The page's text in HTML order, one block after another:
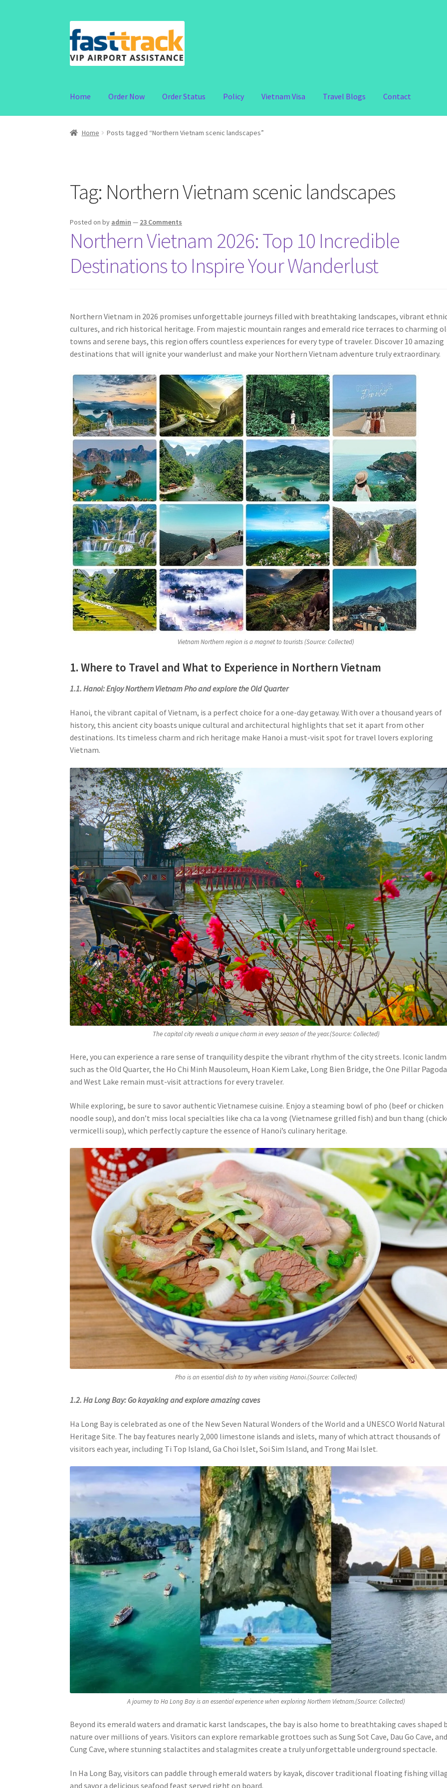
to
navigation
to
content
Home Order Now Order Status Policy Vietnam Visa Travel Blogs Contact
Home Posts tagged “Northern Vietnam scenic landscapes”
Tag: Northern Vietnam scenic landscapes
Posted onby admin — 23 Comments
Northern Vietnam 2026: Top 10 Incredible
Destinations to Inspire Your Wanderlust
Northern Vietnam in 2026 promises unforgettable journeys filled with breathtaking landscapes, vibrant
cultures, and rich historical heritage. From majestic mountain ranges and emerald rice terraces to charming
towns and serene bays, this region offers countless experiences for every type of traveler. Discover 10 amazing
destinations that will ignite your wanderlust and make your Northern Vietnam adventure truly extraordinary.
Vietnam Northern region is a magnet to tourists (Source: Collected)
1. Where to Travel and What to Experience in Northern Vietnam
1.1. Hanoi: Enjoy Northern Vietnam Pho and explore the Old Quarter
Hanoi, the vibrant capital of Vietnam, is a perfect choice for a one-day getaway. With over a thousand years of
history, this ancient city boasts unique cultural and architectural highlights that set it apart from other
destinations. Its timeless charm and rich heritage make Hanoi a must-visit spot for travel lovers exploring
Vietnam.
The capital city reveals a unique charm in every season of the year.(Source: Collected)
Here, you can experience a rare sense of tranquility despite the vibrant rhythm of the city streets. Iconic
such as the Old Quarter, the Ho Chi Minh Mausoleum, Hoan Kiem Lake, Long Bien Bridge, the One Pillar
and West Lake remain must-visit attractions for every traveler.
While exploring, be sure to savor authentic Vietnamese cuisine. Enjoy a steaming bowl of pho (beef or chicken
noodle soup), and don’t miss local specialties like cha ca la vong (Vietnamese grilled fish) and bun thang
vermicelli soup), which perfectly capture the essence of Hanoi’s culinary heritage.
Pho is an essential dish to try when visiting Hanoi.(Source: Collected)
1.2. Ha Long Bay: Go kayaking and explore amazing caves
Ha Long Bay is celebrated as one of the New Seven Natural Wonders of the World and a UNESCO World Natural
Heritage Site. The bay features nearly 2,000 limestone islands and islets, many of which attract thousands of
visitors each year, including Ti Top Island, Ga Choi Islet, Soi Sim Island, and Trong Mai Islet.
A journey to Ha Long Bay is an essential experience when exploring Northern Vietnam.(Source: Collected)
Beyond its emerald waters and dramatic karst landscapes, the bay is also home to breathtaking caves shaped
nature over millions of years. Visitors can explore remarkable grottoes such as Sung Sot Cave, Dau Go Cave,
Cung Cave, where stunning stalactites and stalagmites create a truly unforgettable underground spectacle.
In Ha Long Bay, visitors can paddle through emerald waters by kayak, discover traditional floating fishing
and savor a delicious seafood feast served right on board.